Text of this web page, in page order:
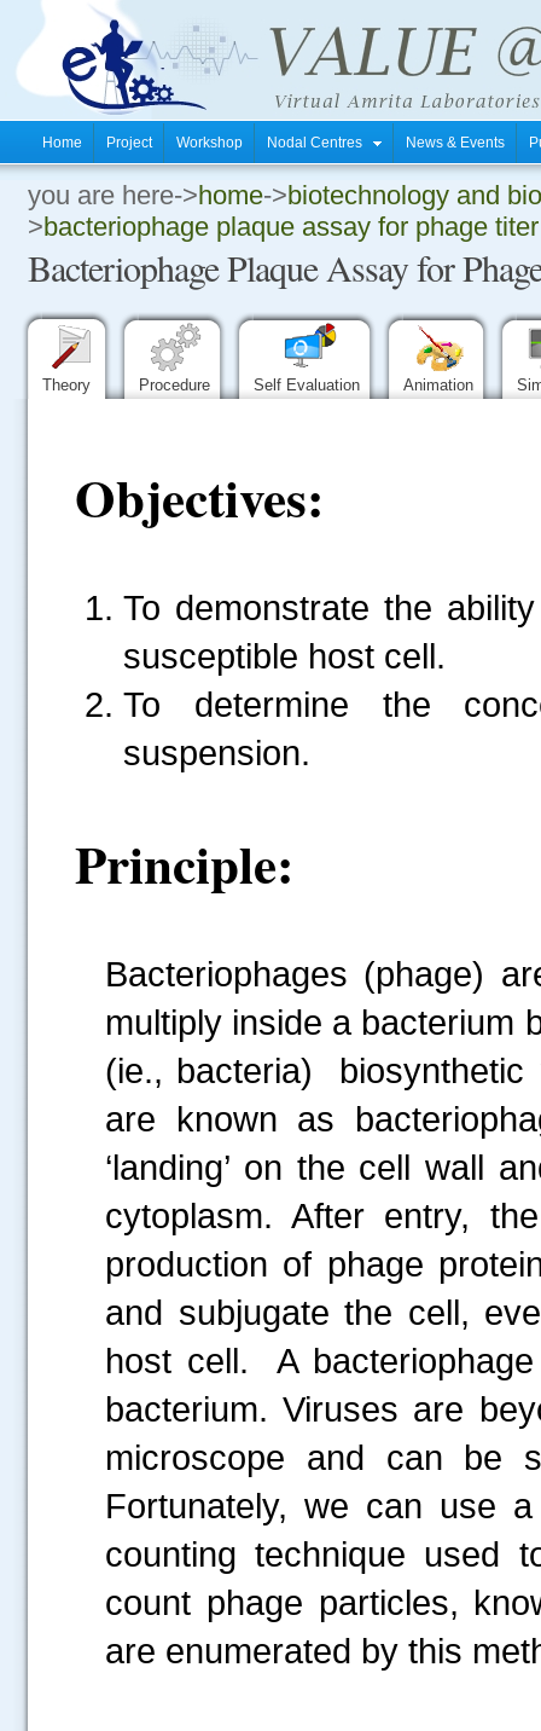
Home Project Workshop Nodal Centres News & Events
you are here->home->biotechnology and
>bacteriophage plaque assay for phage titer
Bacteriophage Plaque Assay for
Theory Procedure Self Evaluation Animation
Objectives:
To demonstrate the
susceptible host cell.
To determine the
suspension.
Principle:
Bacteriophages (phage)
multiply inside a bacterium
(ie., bacteria) biosynthetic
are known as
‘landing’ on the cell wall
cytoplasm. After entry,
production of phage
and subjugate the cell,
host cell. A
bacterium. Viruses are
microscope and can be
Fortunately, we can use
counting technique used
count phage particles,
are enumerated by this